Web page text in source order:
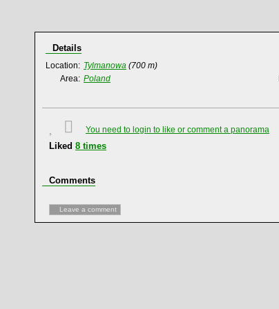
Details
Location: Tylmanowa (700 m)
Area: Poland
You need to login to like or comment a panorama
Liked 8 times
Comments
Leave a comment